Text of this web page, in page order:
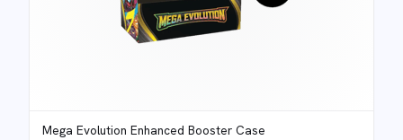
Mega Evolution Enhanced Booster Case